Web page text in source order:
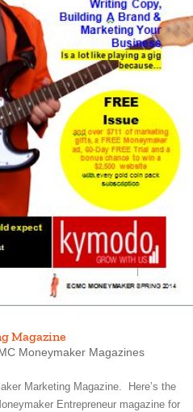
Magazine
Moneymaker Magazines
Marketing Magazine. Here’s the
Entrepreneur magazine for